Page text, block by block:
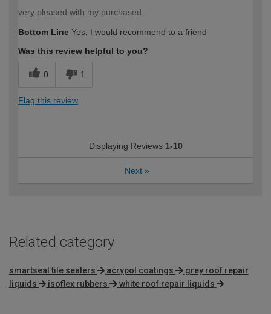
very pleased with my purchased.
Bottom Line Yes, I would recommend to a friend
Was this review helpful to you?
0 1
Flag this review
Displaying Reviews 1-10
Next »
Related category
smartseal tile sealers acrypol coatings
grey roof repair
liquids
isoflex rubbers white roof repair liquids